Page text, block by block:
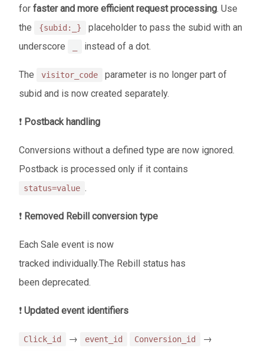
for faster and more efficient request processing. Use
the
{subid:_}
placeholder to pass the subid with an
underscore
instead of a dot.
The visitor_code
parameter is no longer part of
subid and is now created separately.
❗ Postback handling
Conversions without a defined type are now ignored.
Postback is processed only if it contains
status=value .
❗ Removed Rebill conversion type
Each Sale event is now
tracked individually.The Rebill status has
been deprecated.
❗ Updated event identifiers
Click_id → event_id Conversion_id →